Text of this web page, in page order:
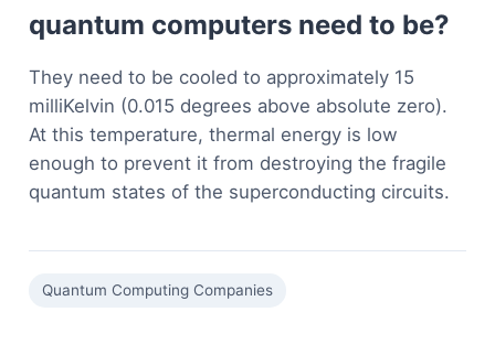
quantum computers need to be?
They need to be cooled to approximately 15
milliKelvin (0.015 degrees above absolute zero).
At this temperature, thermal energy is low
enough to prevent it from destroying the fragile
quantum states of the superconducting circuits.
Quantum Computing Companies